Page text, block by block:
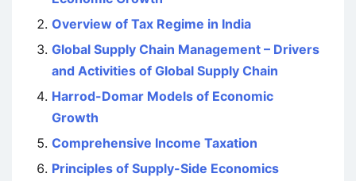
Overview of Tax Regime in India
Global Supply Chain Management – Drivers
and Activities of Global Supply Chain
Harrod-Domar Models of Economic
Growth
Comprehensive Income Taxation
Principles of Supply-Side Economics